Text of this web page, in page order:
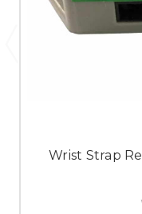
Wrist Strap